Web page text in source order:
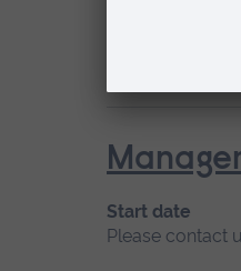
Start date
Please contact